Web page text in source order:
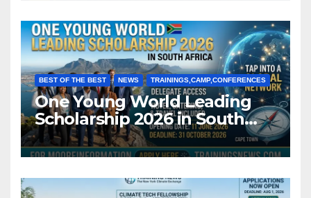
BEST OF THE BEST NEWS TRAININGS,CAMP,CONFERENCES
One Young World Leading
Scholarship 2026 in South
Africa (Fully Funded)